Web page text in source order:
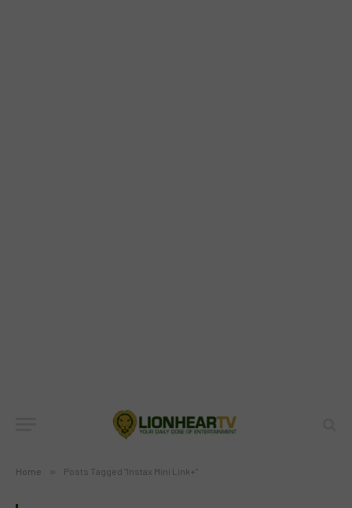
Home » Posts Tagged "Instax Mini Link+"